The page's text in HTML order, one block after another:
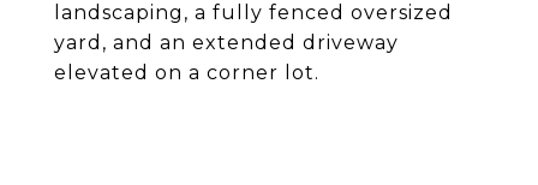
landscaping, a fully fenced oversized
yard, and an extended driveway
elevated on a corner lot.